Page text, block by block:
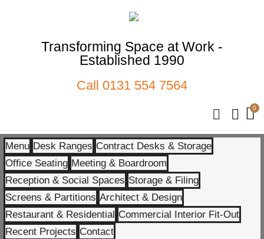
Transforming Space at Work -
Established 1990
Call 0131 554 7564
Menu Desk Ranges Contract Desks & Storage
Office Seating Meeting & Boardroom
Reception & Social Spaces Storage & Filing
Screens & Partitions Architect & Design
Restaurant & Residential Commercial Interior Fit-Out
Recent Projects Contact